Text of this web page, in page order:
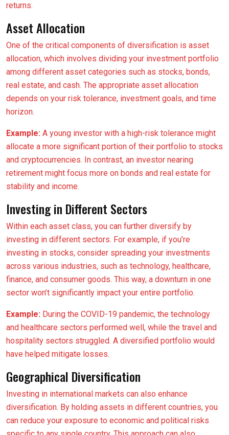
returns.
Asset Allocation
One of the critical components of diversification is asset
allocation, which involves dividing your investment portfolio
among different asset categories such as stocks, bonds,
real estate, and cash. The appropriate asset allocation
depends on your risk tolerance, investment goals, and time
horizon.
Example: A young investor with a high-risk tolerance might
allocate a more significant portion of their portfolio to stocks
and cryptocurrencies. In contrast, an investor nearing
retirement might focus more on bonds and real estate for
stability and income.
Investing in Different Sectors
Within each asset class, you can further diversify by
investing in different sectors. For example, if you’re
investing in stocks, consider spreading your investments
across various industries, such as technology, healthcare,
finance, and consumer goods. This way, a downturn in one
sector won’t significantly impact your entire portfolio.
Example: During the COVID-19 pandemic, the technology
and healthcare sectors performed well, while the travel and
hospitality sectors struggled. A diversified portfolio would
have helped mitigate losses.
Geographical Diversification
Investing in international markets can also enhance
diversification. By holding assets in different countries, you
can reduce your exposure to economic and political risks